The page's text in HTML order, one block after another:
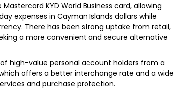
KYD World Business card, allowing
expenses in Cayman Islands dollars while
There has been strong uptake from retail,
a more convenient and secure alternative
high-value personal account holders from a
offers a better interchange rate and a wide
and purchase protection.